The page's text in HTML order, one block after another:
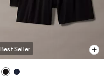
Best Seller